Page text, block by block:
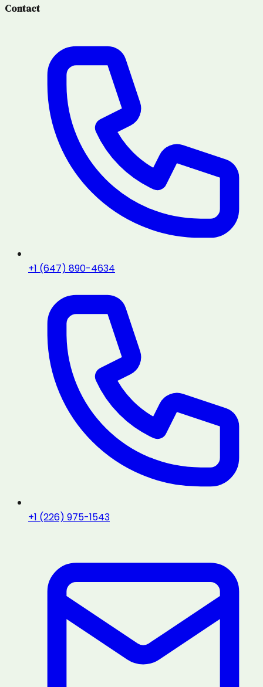
Contact
+1 (647) 890-4634
+1 (226) 975-1543